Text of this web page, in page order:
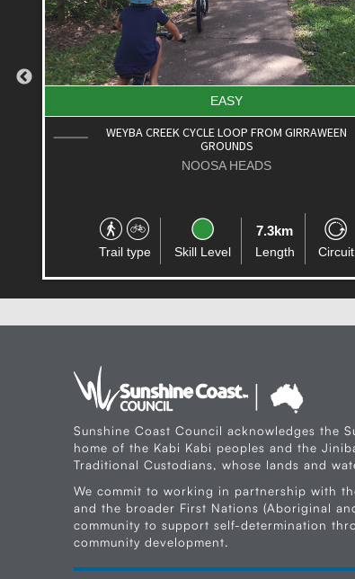
EASY
WEYBA CREEK CYCLE LOOP FROM GIRRAWEEN
GROUNDS
NOOSA HEADS
Trail type Skill Level
7.3km
Length Circuit
Sunshine Coast Council acknowledges the
home of the Kabi Kabi peoples and the
Traditional Custodians, whose lands and
We commit to working in partnership with
and the broader First Nations (Aboriginal
community to support self-determination
community development.